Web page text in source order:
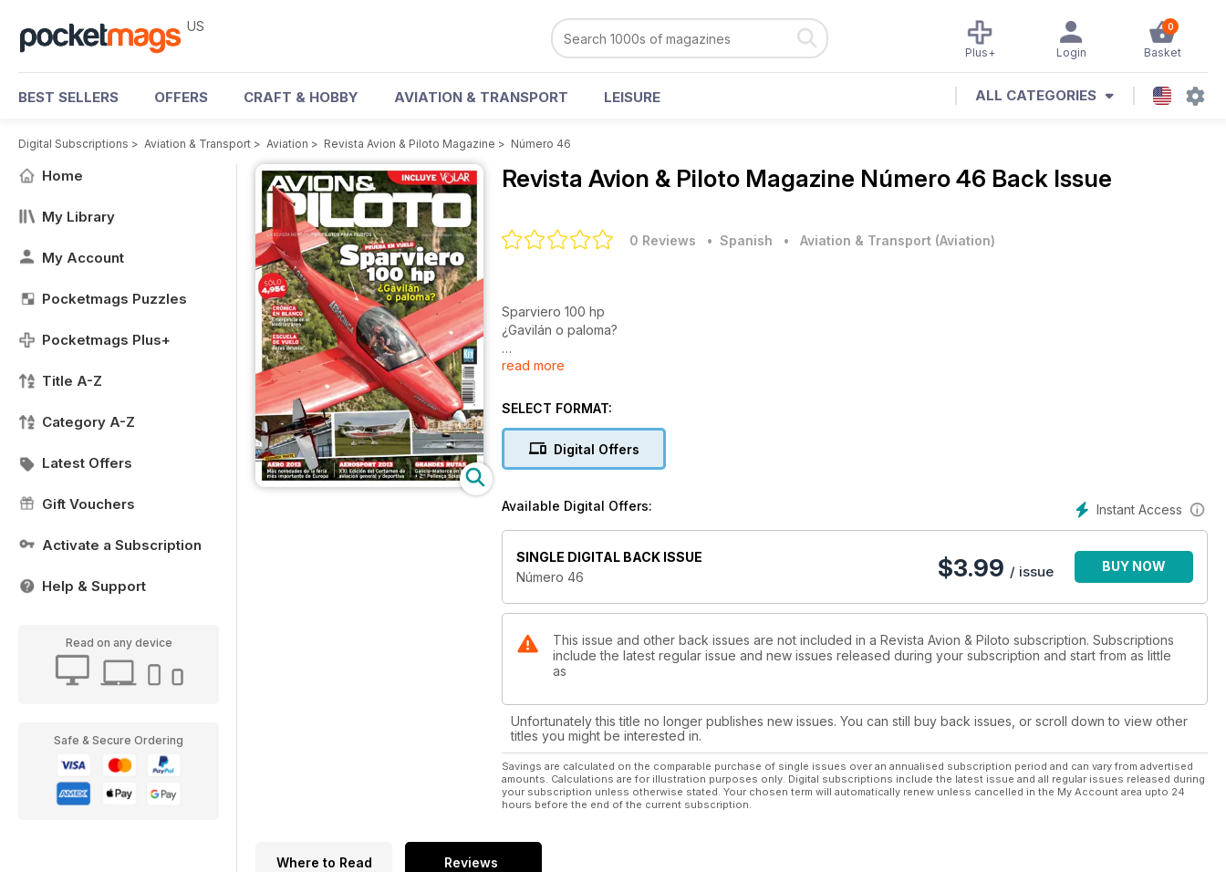
US 0
Basket
Login
Plus+
BEST SELLERS OFFERS CRAFT & HOBBY AVIATION & TRANSPORT LEISURE ALL CATEGORIES
Digital Subscriptions > Aviation & Transport > Aviation > Revista Avion & Piloto Magazine > Número 46
Home
My Library
My Account
Pocketmags Puzzles
Pocketmags Plus+
Title A-Z
Category A-Z
Latest Offers
Gift Vouchers
Activate a Subscription
Help & Support
Read on any device
Safe & Secure Ordering
Revista Avion & Piloto Magazine Número 46 Back Issue
0 Reviews • Spanish • Aviation & Transport (Aviation)
Sparviero 100 hp
¿Gavilán o paloma?
CRÓNICA EN BLANCO
Antes de volar…
AEROSPORT 2013
XXI Edición del Certamen de aviación general y deportiva
GRANDES RUTAS
Galicia-Mallorca en hidro + 2nd Pollença Splash-in!
read more
SELECT FORMAT:
Digital Offers
Instant Access
Available Digital Offers:
SINGLE DIGITAL BACK ISSUE
Número 46
$3.99 / issue BUY NOW
This issue and other back issues are not included in a Revista Avion & Piloto subscription. Subscriptions
include the latest regular issue and new issues released during your subscription and start from as little
as
Unfortunately this title no longer publishes new issues. You can still buy back issues, or scroll down to view other
titles you might be interested in.
Savings are calculated on the comparable purchase of single issues over an annualised subscription period and can vary from advertised
amounts. Calculations are for illustration purposes only. Digital subscriptions include the latest issue and all regular issues released during
your subscription unless otherwise stated. Your chosen term will automatically renew unless cancelled in the My Account area upto 24
hours before the end of the current subscription.
Where to Read Reviews